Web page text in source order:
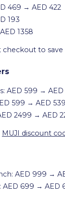
469 → AED 422
193
1358
checkout to
AED 599 → AED
599 → AED 539
2499 → AED
MUJI discount
AED 999 →
AED 699 → AED